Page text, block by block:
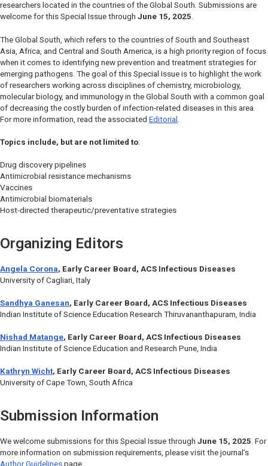
researchers located in the countries of the Global South. Submissions are
welcome for this Special Issue through June 15, 2025.
The Global South, which refers to the countries of South and Southeast
Asia, Africa, and Central and South America, is a high priority region of focus
when it comes to identifying new prevention and treatment strategies for
emerging pathogens. The goal of this Special Issue is to highlight the work
of researchers working across disciplines of chemistry, microbiology,
molecular biology, and immunology in the Global South with a common goal
of decreasing the costly burden of infection-related diseases in this area.
For more information, read the associated Editorial
Topics include, but are not limited to:
Drug discovery pipelines
Antimicrobial resistance mechanisms
Vaccines
Antimicrobial biomaterials
Host-directed therapeutic/preventative strategies
Organizing Editors
Angela Corona, Early Career Board, ACS Infectious Diseases
University of Cagliari, Italy
Sandhya Ganesan, Early Career Board, ACS Infectious Diseases
Indian Institute of Science Education Research Thiruvananthapuram, India
Nishad Matange, Early Career Board, ACS Infectious Diseases
Indian Institute of Science Education and Research Pune, India
Kathryn Wicht, Early Career Board, ACS Infectious Diseases
University of Cape Town, South Africa
Submission Information
We welcome submissions for this Special Issue through June 15, 2025. For
more information on submission requirements, please visit the journal’s
Author Guidelines page.